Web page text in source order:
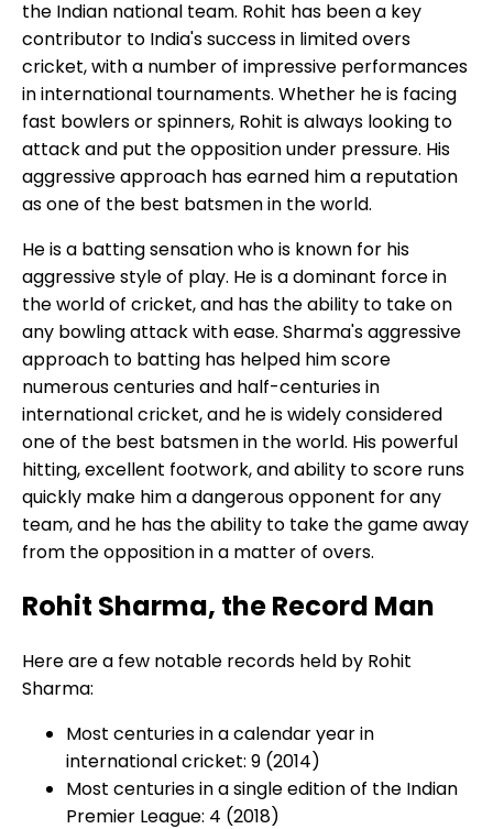
the Indian national team. Rohit has been a key
contributor to India's success in limited overs
cricket, with a number of impressive performances
in international tournaments. Whether he is facing
fast bowlers or spinners, Rohit is always looking to
attack and put the opposition under pressure. His
aggressive approach has earned him a reputation
as one of the best batsmen in the world.
He is a batting sensation who is known for his
aggressive style of play. He is a dominant force in
the world of cricket, and has the ability to take on
any bowling attack with ease. Sharma's aggressive
approach to batting has helped him score
numerous centuries and half-centuries in
international cricket, and he is widely considered
one of the best batsmen in the world. His powerful
hitting, excellent footwork, and ability to score runs
quickly make him a dangerous opponent for any
team, and he has the ability to take the game away
from the opposition in a matter of overs.
Rohit Sharma, the Record Man
Here are a few notable records held by Rohit
Sharma:
Most centuries in a calendar year in
international cricket: 9 (2014)
Most centuries in a single edition of the Indian
Premier League: 4 (2018)